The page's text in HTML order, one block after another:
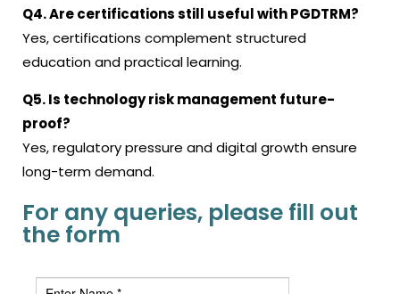
Q4. Are certifications still useful with PGDTRM?
Yes, certifications complement structured
education and practical learning.
Q5. Is technology risk management future-
proof?
Yes, regulatory pressure and digital growth ensure
long-term demand.
For any queries, please fill out
the form